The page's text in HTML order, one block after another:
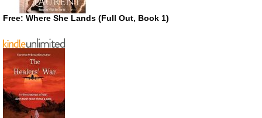
Free: Where She Lands (Full Out, Book 1)